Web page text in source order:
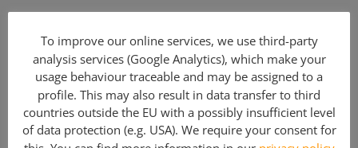
Steel elements. All assembly parts and accessories are
modular, allowing particularly economical forms.
(approximately 202 m²)
Included parts
To improve our online services, we use third-party
analysis services (Google Analytics), which make your
usage behaviour traceable and may be assigned to a
profile. This may also result in data transfer to third
countries outside the EU with a possibly insufficient level
of data protection (e.g. USA). We require your consent for